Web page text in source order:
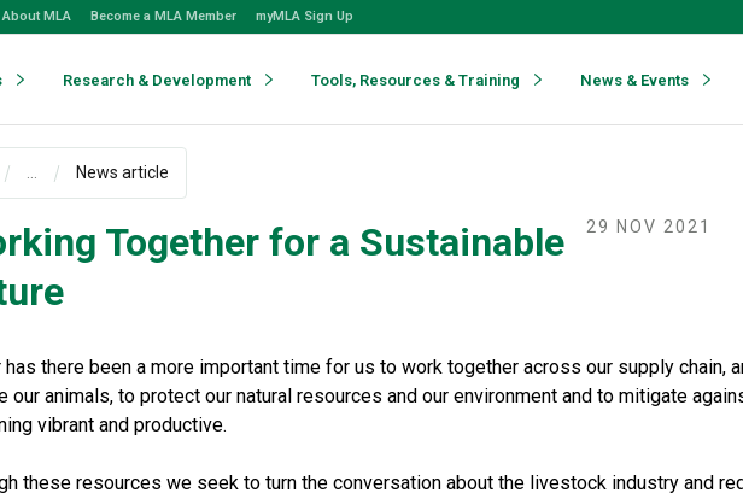
About MLA Become a MLA Member myMLA Sign Up
Research & Development Tools, Resources & Training News & Events
News article
Together for a Sustainable
29 NOV 2021
has there been a more important time for us to work together across our supply chain,
our animals, to protect our natural resources and our environment and to mitigate
vibrant and productive.
these resources we seek to turn the conversation about the livestock industry and